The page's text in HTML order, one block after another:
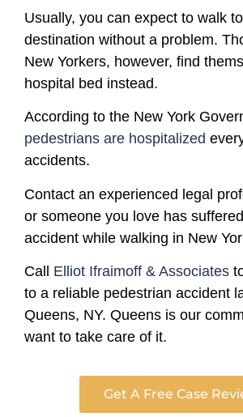
Usually, you can expect to walk
destination without a problem.
New Yorkers, however, find
hospital bed instead.
According to the New York
pedestrians are hospitalized
accidents.
Contact an experienced legal
or someone you love has
accident while walking in New
Call Elliot Ifraimoff & Associates
to a reliable pedestrian accident
Queens, NY. Queens is our
want to take care of it.
Get A Free Case